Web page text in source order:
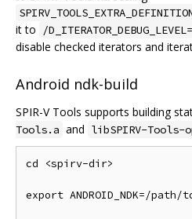
it to
/
disable checked iterators and
Android ndk-build
SPIR-V Tools supports building
Tools.a and libSPIRV-Tools-
cd <spirv-dir>
export ANDROID_NDK=/